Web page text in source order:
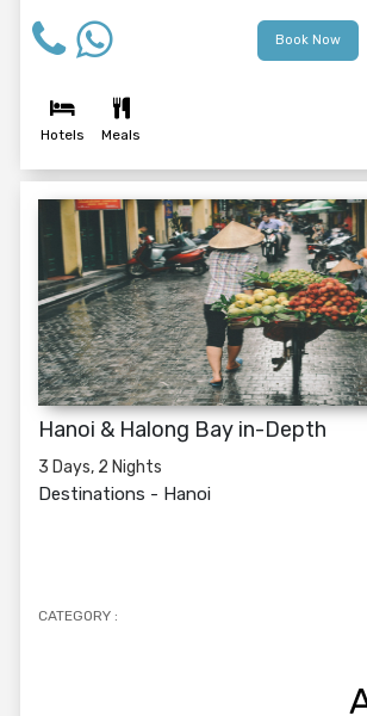
Book Now
Hotels Meals
Hanoi & Halong Bay in-Depth
3 Days, 2 Nights
Destinations - Hanoi
CATEGORY :